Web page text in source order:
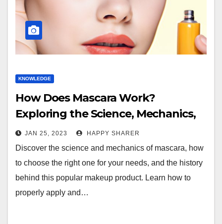
KNOWLEDGE
How Does Mascara Work?
Exploring the Science, Mechanics,
and History
JAN 25, 2023 HAPPY SHARER
Discover the science and mechanics of mascara, how
to choose the right one for your needs, and the history
behind this popular makeup product. Learn how to
properly apply and…